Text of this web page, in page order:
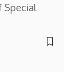
Special